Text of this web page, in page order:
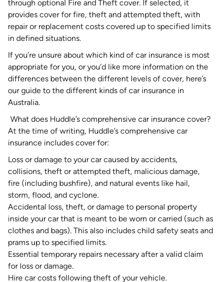
through optional Fire and Theft cover. If selected, it
provides cover for fire, theft and attempted theft, with
repair or replacement costs covered up to specified limits
in defined situations.
If you’re unsure about which kind of car insurance is most
appropriate for you, or you’d like more information on the
differences between the different levels of cover, here’s
our guide to the different kinds of car insurance in
Australia.
What does Huddle’s comprehensive car insurance cover?
At the time of writing, Huddle’s comprehensive car
insurance includes cover for:
Loss or damage to your car caused by accidents,
collisions, theft or attempted theft, malicious damage,
fire (including bushfire), and natural events like hail,
storm, flood, and cyclone.
Accidental loss, theft, or damage to personal property
inside your car that is meant to be worn or carried (such as
clothes and bags). This also includes child safety seats and
prams up to specified limits.
Essential temporary repairs necessary after a valid claim
for loss or damage.
Hire car costs following theft of your vehicle.